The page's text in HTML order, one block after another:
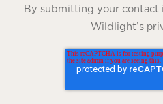
By submitting your contact
Wildlight’s